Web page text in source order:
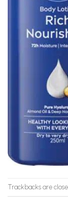
Trackbacks are